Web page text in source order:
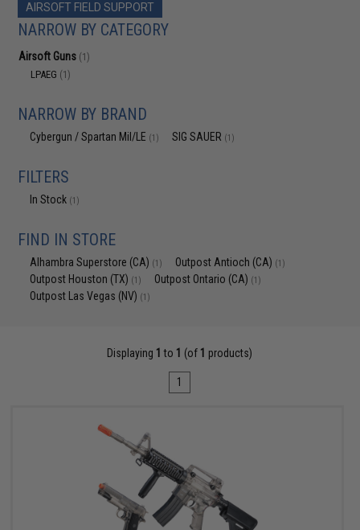
AIRSOFT FIELD SUPPORT
NARROW BY CATEGORY
Airsoft Guns (1)
LPAEG (1)
NARROW BY BRAND
Cybergun / Spartan Mil/LE (1) SIG SAUER (1)
FILTERS
In Stock (1)
FIND IN STORE
Alhambra Superstore (CA) (1) Outpost Antioch (CA) (1)
Outpost Houston (TX) (1) Outpost Ontario (CA) (1)
Outpost Las Vegas (NV) (1)
Displaying 1 to 1 (of 1 products)
1